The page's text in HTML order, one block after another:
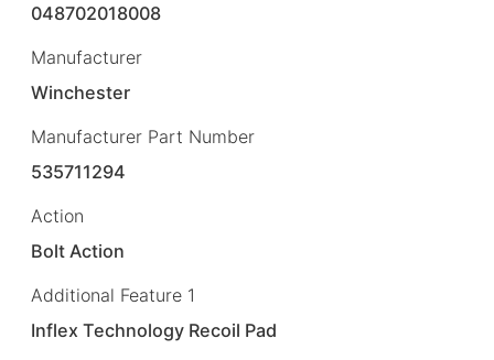
048702018008
Manufacturer
Winchester
Manufacturer Part Number
535711294
Action
Bolt Action
Additional Feature 1
Inflex Technology Recoil Pad